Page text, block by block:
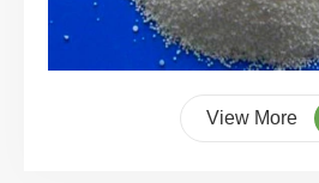
View More